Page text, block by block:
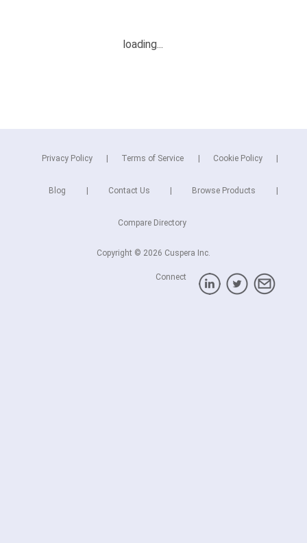
Privacy Policy Terms of Service Cookie Policy
Blog Contact Us Browse Products
Compare Directory
Copyright © 2026 Cuspera Inc.
Connect